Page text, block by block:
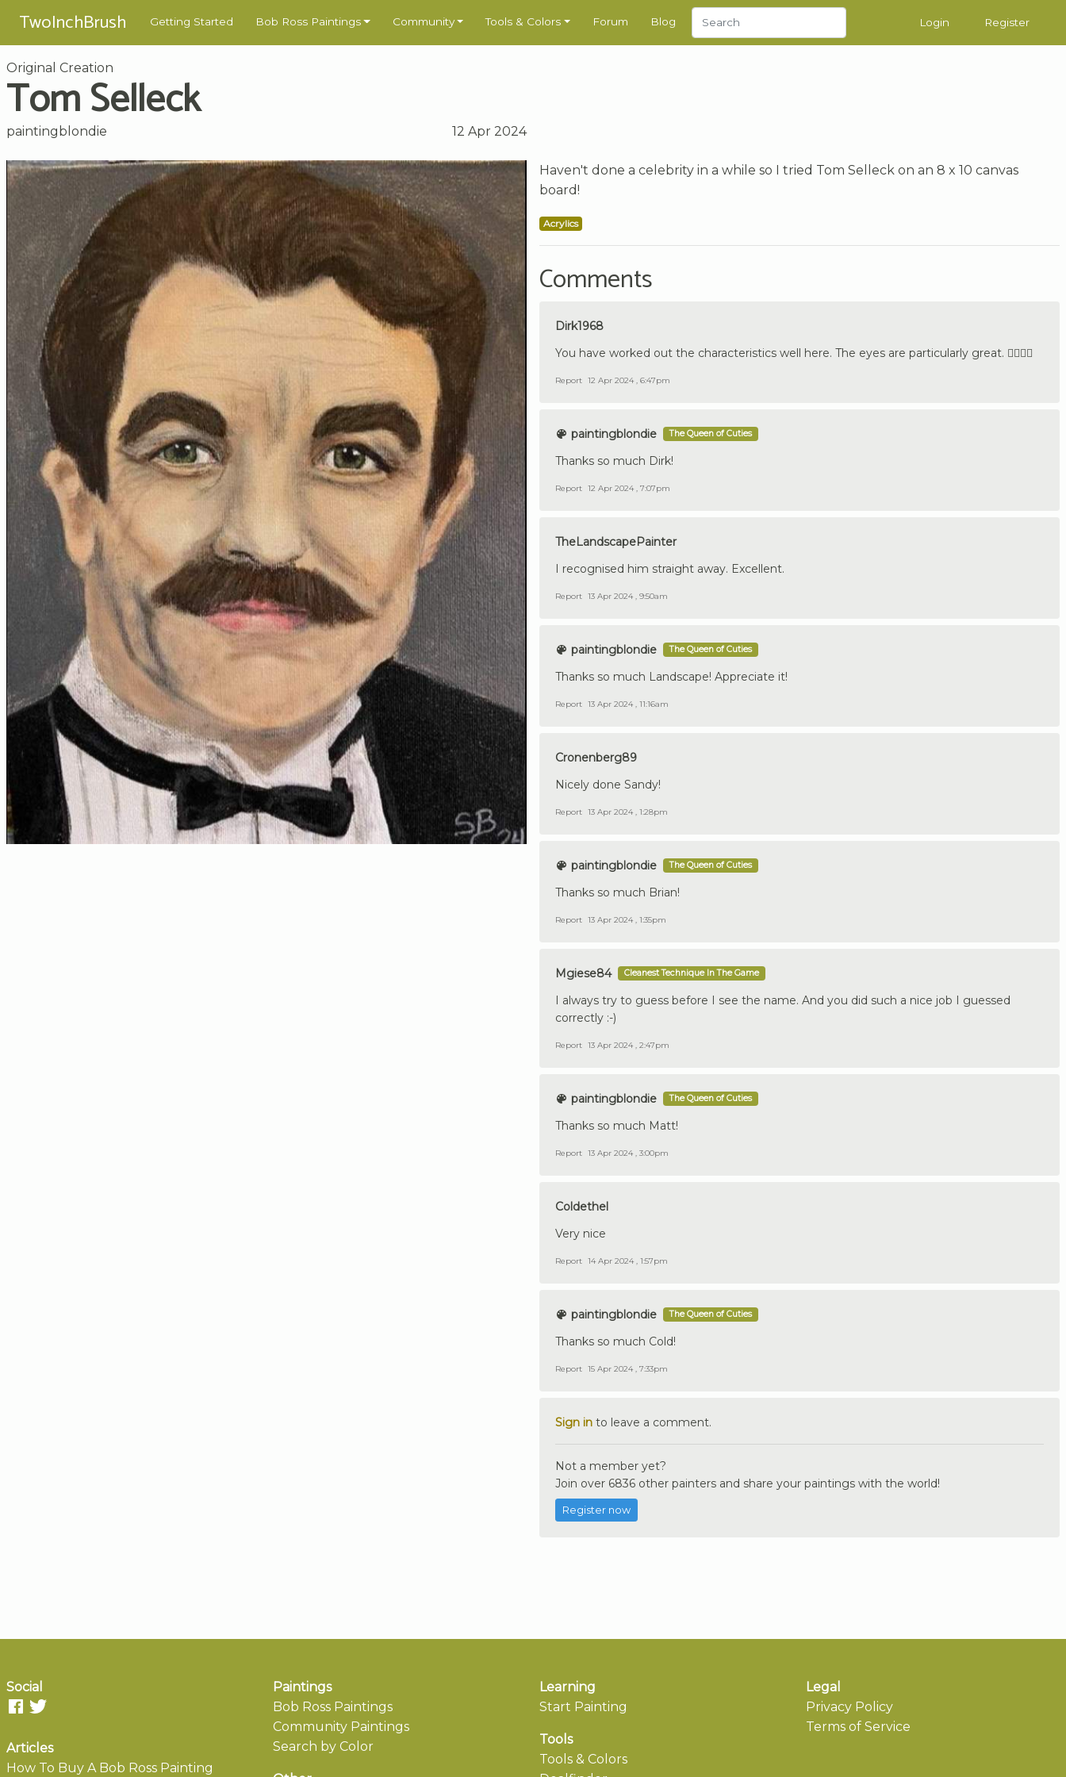
TwoInchBrush Getting Started Bob Ross Paintings Community Tools & Colors Forum Blog Login Register
Original Creation
Tom Selleck
paintingblondie 12 Apr 2024
Haven't done a celebrity in a while so I tried Tom Selleck on an 8 x 10 canvas
board!
Acrylics
Comments
Dirk1968
You have worked out the characteristics well here. The eyes are particularly great. 👍🏼🇩🇪
Report 12 Apr 2024 , 6:47pm
paintingblondie The Queen of Cuties
Thanks so much Dirk!
Report 12 Apr 2024 , 7:07pm
TheLandscapePainter
I recognised him straight away. Excellent.
Report 13 Apr 2024 , 9:50am
paintingblondie The Queen of Cuties
Thanks so much Landscape! Appreciate it!
Report 13 Apr 2024 , 11:16am
Cronenberg89
Nicely done Sandy!
Report 13 Apr 2024 , 1:28pm
paintingblondie The Queen of Cuties
Thanks so much Brian!
Report 13 Apr 2024 , 1:35pm
Mgiese84 Cleanest Technique In The Game
I always try to guess before I see the name. And you did such a nice job I guessed
correctly :-)
Report 13 Apr 2024 , 2:47pm
paintingblondie The Queen of Cuties
Thanks so much Matt!
Report 13 Apr 2024 , 3:00pm
Coldethel
Very nice
Report 14 Apr 2024 , 1:57pm
paintingblondie The Queen of Cuties
Thanks so much Cold!
Report 15 Apr 2024 , 7:33pm
Sign in to leave a comment.
Not a member yet?
Join over 6836 other painters and share your paintings with the world!
Register now
Social
Articles
How To Buy A Bob Ross Painting
Paintings
Bob Ross Paintings
Community Paintings
Search by Color
Learning
Start Painting
Tools
Tools & Colors
Legal
Privacy Policy
Terms of Service